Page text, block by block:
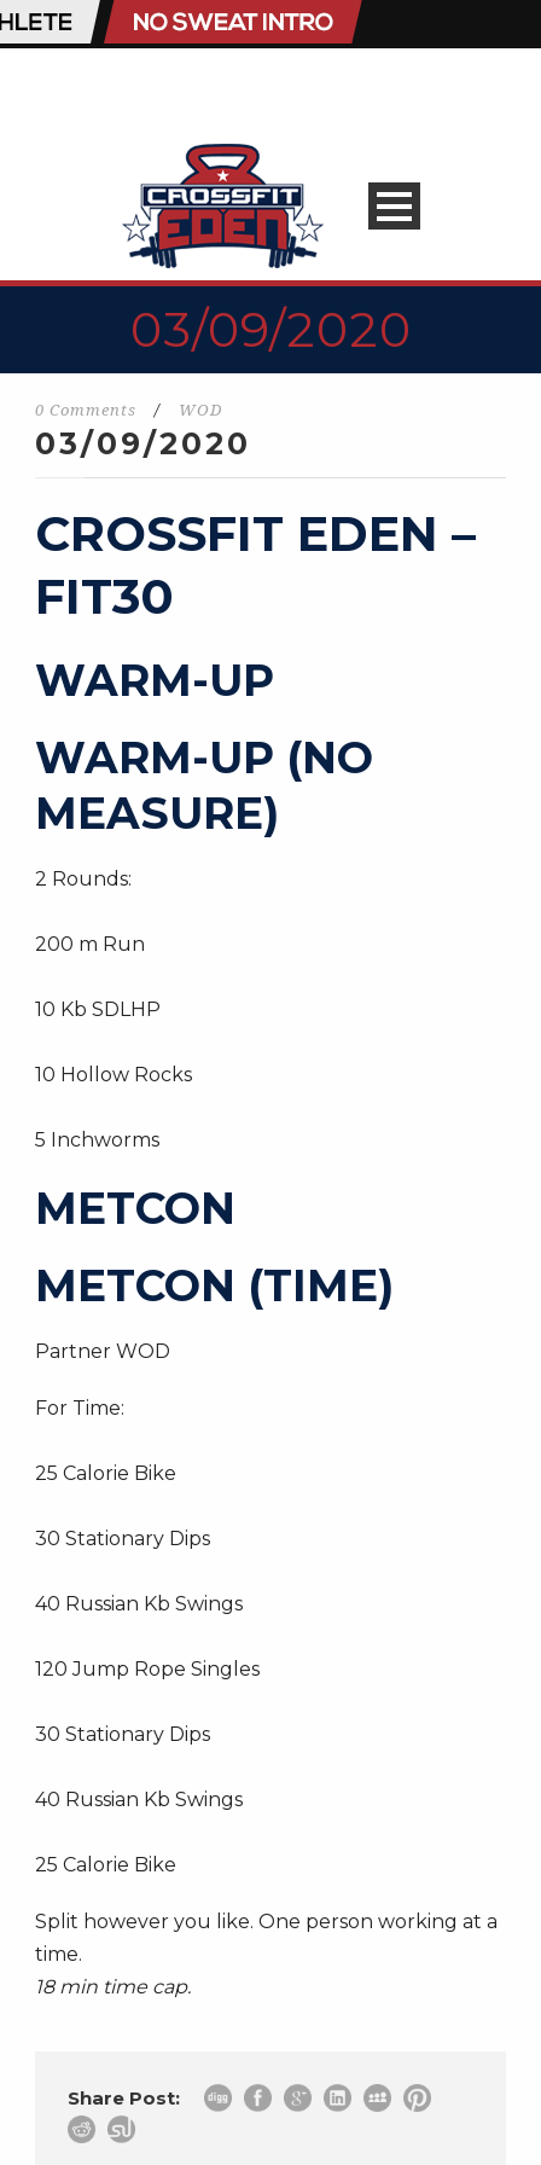
03/09/2020
0 Comments / WOD
03/09/2020
CROSSFIT EDEN –
FIT30
WARM-UP
WARM-UP (NO
MEASURE)
2 Rounds:
200 m Run
10 Kb SDLHP
10 Hollow Rocks
5 Inchworms
METCON
METCON (TIME)
Partner WOD
For Time:
25 Calorie Bike
30 Stationary Dips
40 Russian Kb Swings
120 Jump Rope Singles
30 Stationary Dips
40 Russian Kb Swings
25 Calorie Bike
Split however you like. One person working at a
time.
18 min time cap.
Share Post: